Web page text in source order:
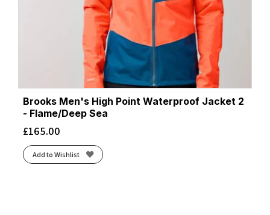
Brooks Men's High Point Waterproof Jacket 2
- Flame/Deep Sea
£165.00
Add to Wishlist